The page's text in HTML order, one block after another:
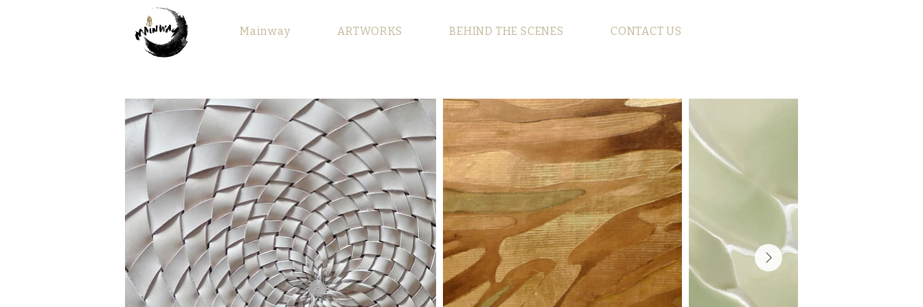
Mainway ARTWORKS BEHIND THE SCENES CONTACT US